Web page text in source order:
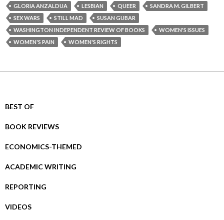
GLORIA ANZALDUA
LESBIAN QUEER
SANDRA M. GILBERT
SEX WARS
STILL MAD
SUSAN GUBAR
WASHINGTON INDEPENDENT REVIEW OF BOOKS
WOMEN'S ISSUES
WOMEN'S PAIN
WOMEN'S RIGHTS
BEST OF
BOOK REVIEWS
ECONOMICS-THEMED
ACADEMIC WRITING
REPORTING
VIDEOS